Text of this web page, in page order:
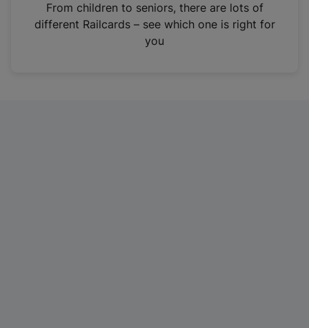
n
From children to seniors, there are lots of
different Railcards – see which one is right for
you